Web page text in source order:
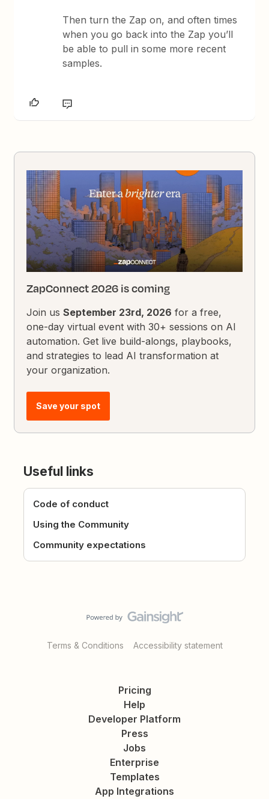
Then turn the Zap on, and often times
when you go back into the Zap you’ll
be able to pull in some more recent
samples.
ZapConnect 2026 is coming
Join usSeptember 23rd, 2026 for a free,
one-day virtual event with 30+ sessions on AI
automation. Get live build-alongs, playbooks,
and strategies to lead AI transformation at
your organization.
Save your spot
Useful links
Code of conduct
Using the Community
Community expectations
Terms & Conditions Accessibility statement
Pricing
Help
Developer Platform
Press
Jobs
Enterprise
Templates
App Integrations